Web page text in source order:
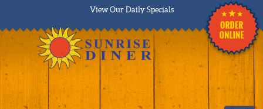
View Our Daily Specials